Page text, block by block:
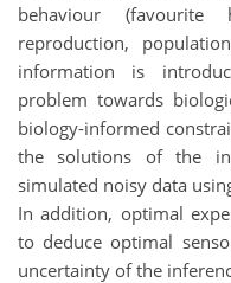
behaviour
reproduction,
information is
problem towards
biology-informed
the solutions of the
simulated noisy data
In addition, optimal
to deduce optimal
uncertainty of the